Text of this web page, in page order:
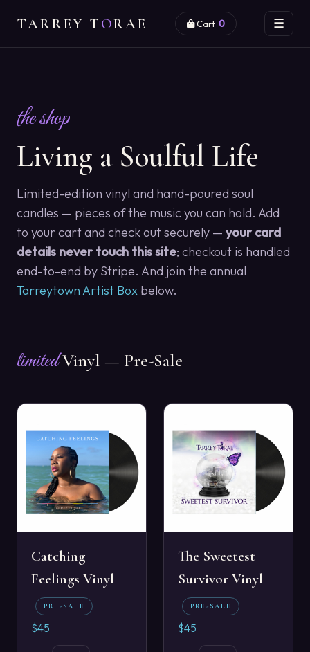
TARREY T ORAE Cart 0 ☰
the shop
Living a Soulful Life
Limited-edition vinyl and hand-poured soul
candles — pieces of the music you can hold. Add
to your cart and check out securely — your card
details never touch this site; checkout is handled
end-to-end by Stripe. And join the annual
Tarreytown Artist Box below.
limitedVinyl — Pre-Sale
Catching
Feelings Vinyl
PRE-SALE
$45
The Sweetest
Survivor Vinyl
PRE-SALE
$45